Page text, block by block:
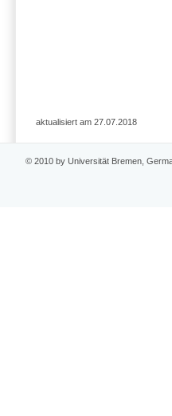
aktualisiert am 27.07.2018
© 2010 by Universität Bremen,